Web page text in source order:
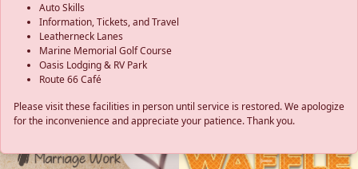
Auto Skills
Information, Tickets, and Travel
Leatherneck Lanes
Marine Memorial Golf Course
Oasis Lodging & RV Park
Route 66 Café
Please visit these facilities in person until service is restored. We apologize
for the inconvenience and appreciate your patience. Thank you.